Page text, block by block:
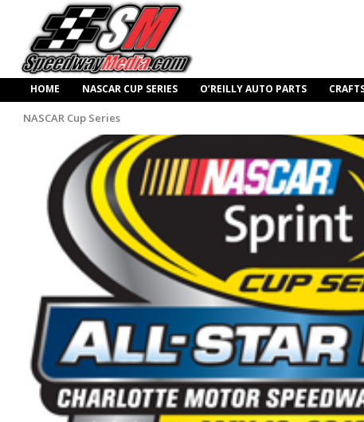
HOME NASCAR CUP SERIES O’REILLY AUTO PARTS
NASCAR Cup Series